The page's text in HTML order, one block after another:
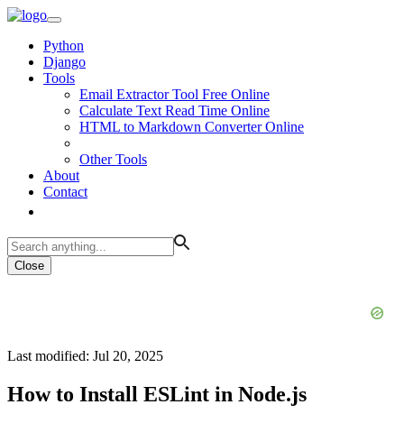
Python
Django
Tools
Email Extractor Tool Free Online
Calculate Text Read Time Online
HTML to Markdown Converter Online
Other Tools
About
Contact
Close
Last modified: Jul 20, 2025
How to Install ESLint in Node.js